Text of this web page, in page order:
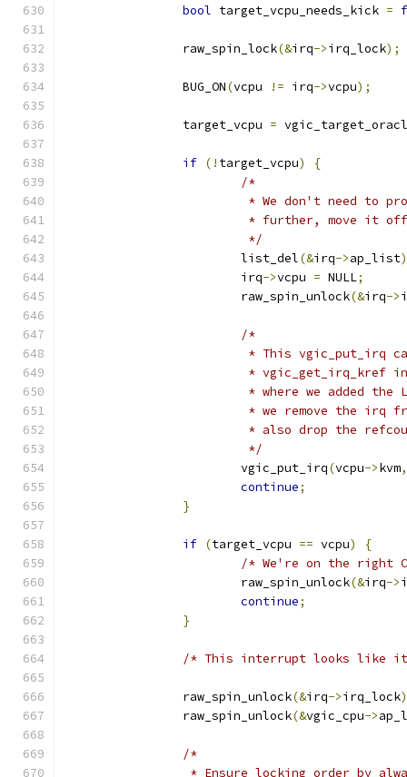
bool target_vcpu_needs_kick =
		raw_spin_lock
(&irq->irq_lock);
		BUG_ON
(vcpu != irq->vcpu);
		target_vcpu
=
if (! target_vcpu)
{
/*
* We don't need to
* further, move it
			 */
			list_del
(&irq->ap_list
			irq
->vcpu = NULL;
			raw_spin_unlock
(&irq->
/*
* This vgic_put_irq
* vgic_get_irq_kref
* where we added
* we remove the irq
* also drop the
			 */
			vgic_put_irq
(vcpu->kvm,
continue;
}
if (target_vcpu == vcpu)
{
/* We're on the right
			raw_spin_unlock
(&irq->
continue;
}
/* This interrupt looks like it
		raw_spin_unlock
(&irq->irq_lock
		raw_spin_unlock
(&vgic_cpu->
/*
* Ensure locking order by